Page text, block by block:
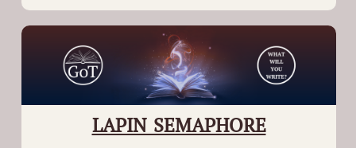
LAPIN SEMAPHORE